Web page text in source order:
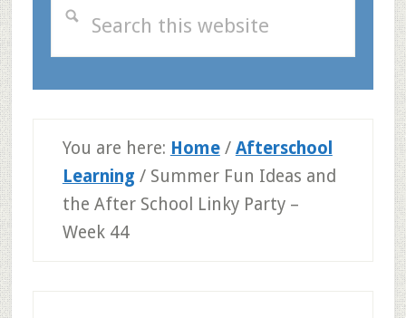
You are here: Home / Afterschool
Learning /Summer Fun Ideas and
the After School Linky Party –
Week 44